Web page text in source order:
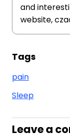
and
website,
Tags
pain
Sleep
Leave a